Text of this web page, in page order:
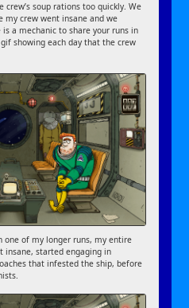
soup rations too quickly. We
my crew went insane and we
a mechanic to share your runs in
showing each day that the crew
one of my longer runs, my entire
insane, started engaging in
that infested the ship, before